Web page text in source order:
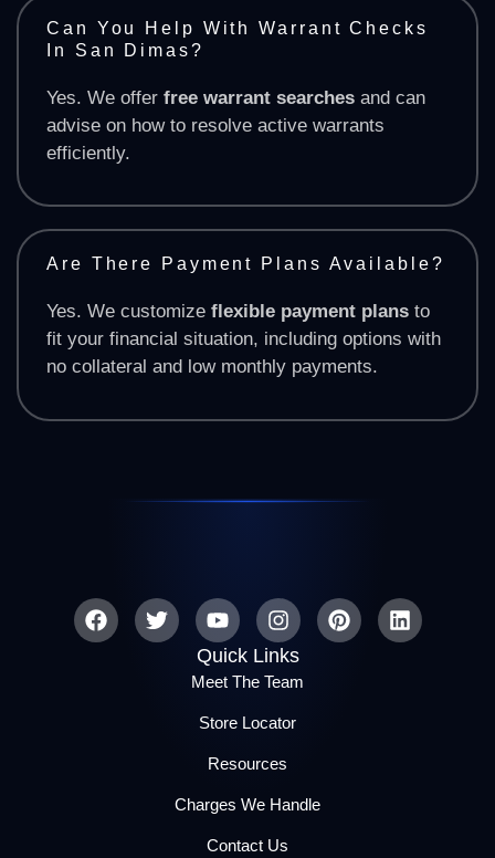
Can You Help With Warrant Checks
In San Dimas?
Yes. We offer free warrant searches and can
advise on how to resolve active warrants
efficiently.
Are There Payment Plans Available?
Yes. We customize flexible payment plans to
fit your financial situation, including options with
no collateral and low monthly payments.
Quick Links
Meet The Team
Store Locator
Resources
Charges We Handle
Contact Us